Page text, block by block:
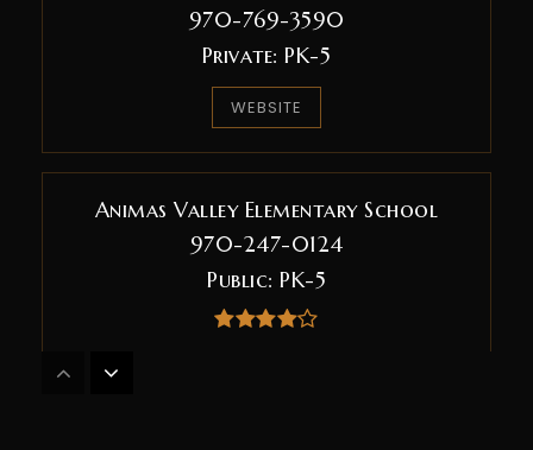
970-769-3590
Private PK-5
WEBSITE
Animas Valley Elementary School
970-247-0124
Public PK-5